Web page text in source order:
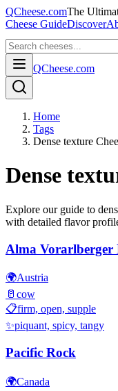
QCheese.comThe
Cheese GuideDiscover
QCheese.com
Home
Tags
Dense texture
Dense
Explore our guide to
with detailed flavor
Alma Vorarlberger
🌍Austria
🥛 cow
📋firm, open, supple
✨piquant, spicy, tangy
Pacific Rock
🌍Canada